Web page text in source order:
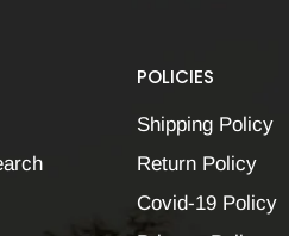
POLICIES
Shipping Policy
Return Policy
Covid-19 Policy